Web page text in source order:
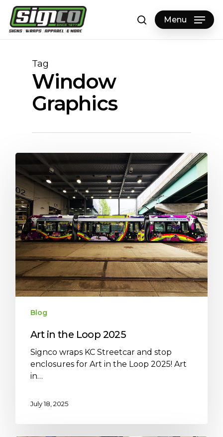
Skip
main
searchMenu
Tag
Window
Graphics
Blog
Art in the Loop 2025
Signco wraps KC Streetcar and stop
enclosures for Art in the Loop 2025! Art
in…
July 18, 2025